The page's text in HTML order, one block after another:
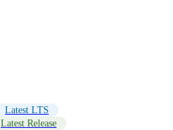
Latest LTS
Latest Release